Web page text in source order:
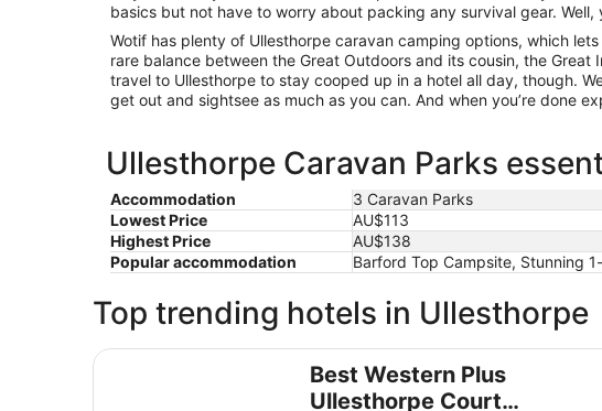
basics but not have to worry about packing any survival gear. Well,
Wotif has plenty of Ullesthorpe caravan camping options, which
rare balance between the Great Outdoors and its cousin, the Great
travel to Ullesthorpe to stay cooped up in a hotel all day, though.
get out and sightsee as much as you can. And when you’re done
Ullesthorpe Caravan Parks
Accommodation
3 Caravan Parks
Lowest Price
AU$113
Highest Price
AU$138
Popular accommodation
Barford Top Campsite, Stunning
Top trending hotels in Ullesthorpe
Best Western Plus
Ullesthorpe Court
Best Western Plus Ullesthorpe Court Hotel & Golf Club